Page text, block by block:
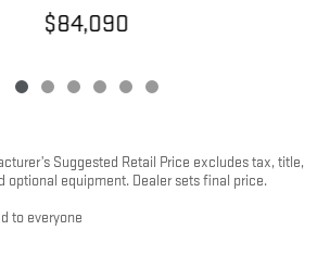
$84,090
Suggested Retail Price excludes tax, title,
optional equipment. Dealer sets final price.
to everyone